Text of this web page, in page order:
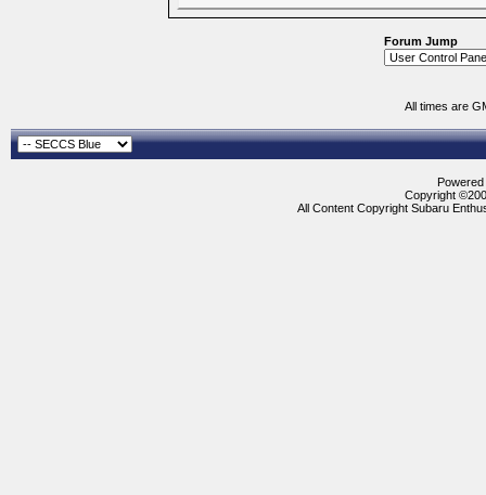
Forum Jump
All times are
Copyright
All Content Copyright Subaru